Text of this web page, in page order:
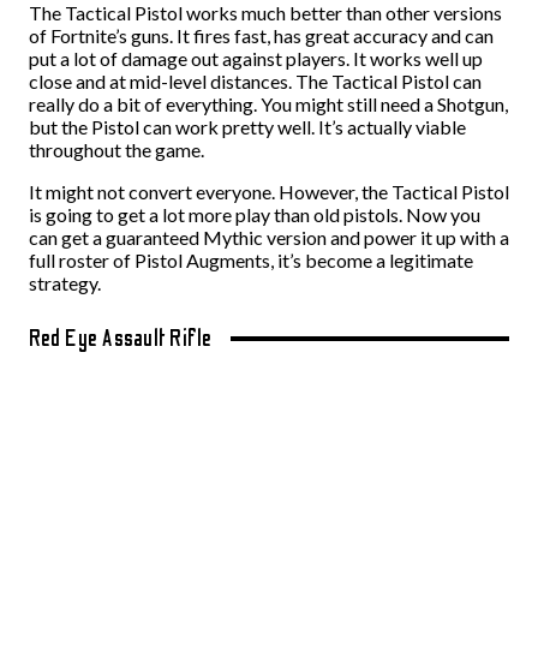
The Tactical Pistol works much better than other versions
of Fortnite’s guns. It fires fast, has great accuracy and can
put a lot of damage out against players. It works well up
close and at mid-level distances. The Tactical Pistol can
really do a bit of everything. You might still need a Shotgun,
but the Pistol can work pretty well. It’s actually viable
throughout the game.
It might not convert everyone. However, the Tactical Pistol
is going to get a lot more play than old pistols. Now you
can get a guaranteed Mythic version and power it up with a
full roster of Pistol Augments, it’s become a legitimate
strategy.
Red Eye Assault Rifle